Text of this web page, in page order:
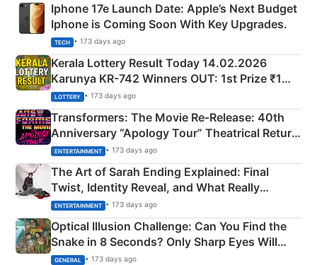
Iphone 17e Launch Date: Apple’s Next Budget
Iphone is Coming Soon With Key Upgrades.
TECH • 173 days ago
Kerala Lottery Result Today 14.02.2026
Karunya KR-742 Winners OUT: 1st Prize ₹1
Crore Winning Numbers - KC 889462
LOTTERY • 173 days ago
Transformers: The Movie Re‑Release: 40th
Anniversary “Apology Tour” Theatrical Return
Explained
ENTERTAINMENT • 173 days ago
The Art of Sarah Ending Explained: Final
Twist, Identity Reveal, and What Really
Happened
ENTERTAINMENT • 173 days ago
Optical Illusion Challenge: Can You Find the
Snake in 8 Seconds? Only Sharp Eyes Will
Succeed!
GENERAL • 173 days ago